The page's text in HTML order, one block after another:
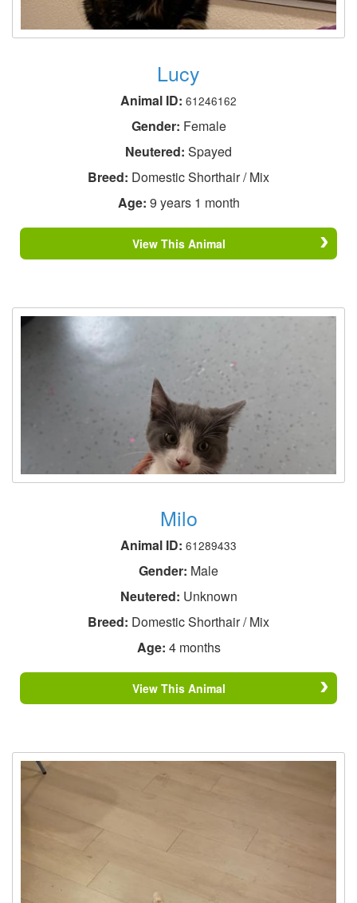
Lucy
Animal ID: 61246162
Gender: Female
Neutered: Spayed
Breed: Domestic Shorthair / Mix
Age: 9 years 1 month
View This Animal
Milo
Animal ID: 61289433
Gender: Male
Neutered: Unknown
Breed: Domestic Shorthair / Mix
Age: 4 months
View This Animal